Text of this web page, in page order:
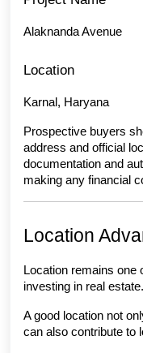
Alaknanda Avenue
Location
Karnal, Haryana
Prospective buyers
address and official
documentation and
making any financial
Location
Location remains
investing in real estate.
A good location not
can also contribute to